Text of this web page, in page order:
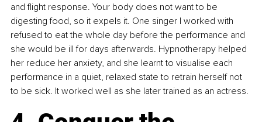
and flight response. Your body does not want to be
digesting food, so it expels it. One singer I worked with
refused to eat the whole day before the performance and
she would be ill for days afterwards. Hypnotherapy helped
her reduce her anxiety, and she learnt to visualise each
performance in a quiet, relaxed state to retrain herself not
to be sick. It worked well as she later trained as an actress.